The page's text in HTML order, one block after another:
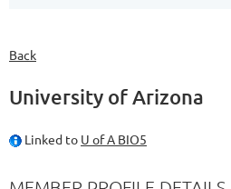
Back
University of Arizona
Linked to U of A BIO5